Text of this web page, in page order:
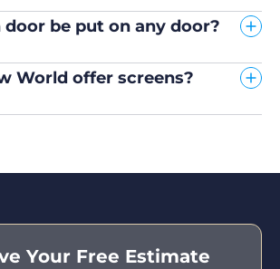
door be put on any door?
World offer screens?
Your Free Estimate